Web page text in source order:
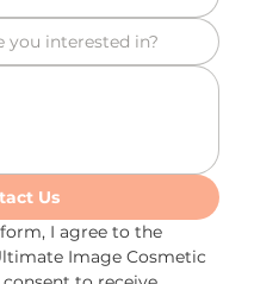
Us
I agree to the
Image Cosmetic